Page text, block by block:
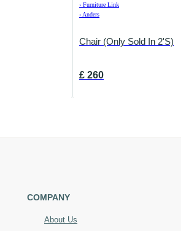
› Furniture Link
› Anders
Chair (Only Sold In 2's)
£ 260
COMPANY
About Us